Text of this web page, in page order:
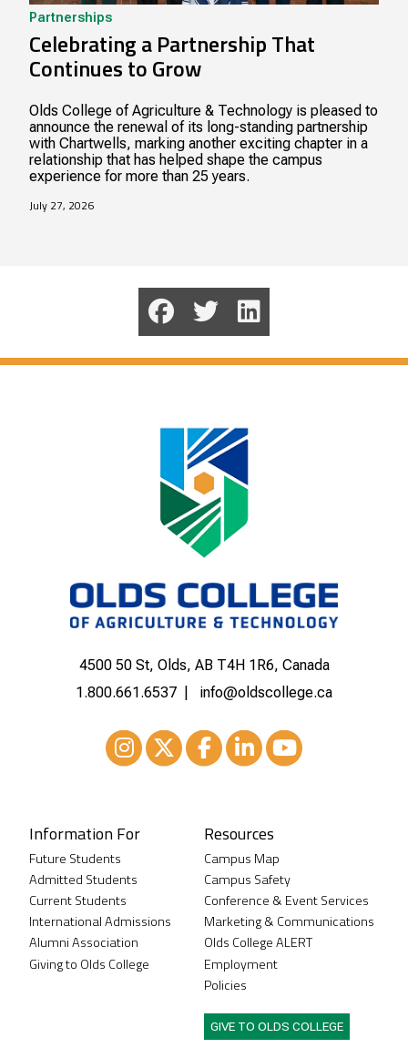
Partnerships
Celebrating a Partnership That
Continues to Grow
Olds College of Agriculture & Technology is pleased to
announce the renewal of its long-standing partnership
with Chartwells, marking another exciting chapter in a
relationship that has helped shape the campus
experience for more than 25 years.
July 27, 2026
4500 50 St, Olds, AB T4H 1R6, Canada
1.800.661.6537
info@oldscollege.ca
Information For
Future Students
Admitted Students
Current Students
International Admissions
Alumni Association
Giving to Olds College
Resources
Campus Map
Campus Safety
Conference & Event Services
Marketing & Communications
Olds College ALERT
Employment
Policies
GIVE TO OLDS COLLEGE